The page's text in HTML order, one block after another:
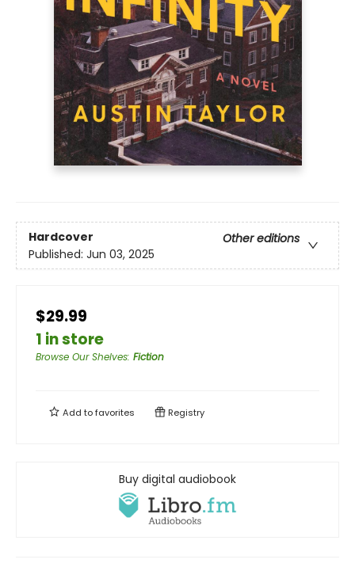
Hardcover
Other editions
Published: Jun 03, 2025
$29.99
1 in store
Browse Our Shelves: Fiction
Add tofavorites Registry
Buy digital audiobook